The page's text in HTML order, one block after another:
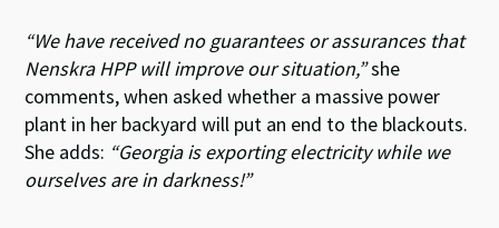
“We have received no guarantees or assurances that
Nenskra HPP will improve our situation,”she
comments, when asked whether a massive power
plant in her backyard will put an end to the blackouts.
She adds: “Georgia is exporting electricity while we
ourselves are in darkness!”